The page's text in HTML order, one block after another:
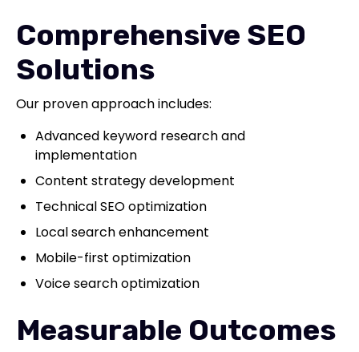
Comprehensive SEO
Solutions
Our proven approach includes:
Advanced keyword research and
implementation
Content strategy development
Technical SEO optimization
Local search enhancement
Mobile-first optimization
Voice search optimization
Measurable Outcomes